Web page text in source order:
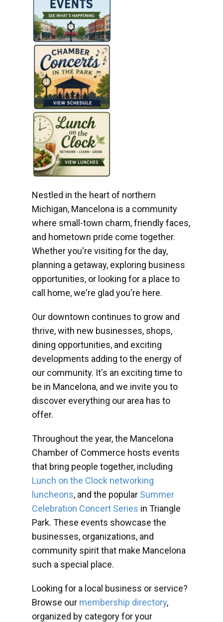
Nestled in the heart of northern
Michigan, Mancelona is a community
where small-town charm, friendly faces,
and hometown pride come together.
Whether you're visiting for the day,
planning a getaway, exploring business
opportunities, or looking for a place to
call home, we're glad you're here.
Our downtown continues to grow and
thrive, with new businesses, shops,
dining opportunities, and exciting
developments adding to the energy of
our community. It's an exciting time to
be in Mancelona, and we invite you to
discover everything our area has to
offer.
Throughout the year, the Mancelona
Chamber of Commerce hosts events
that bring people together, including
Lunch on the Clock networking
luncheons, and the popular Summer
Celebration Concert Series in Triangle
Park. These events showcase the
businesses, organizations, and
community spirit that make Mancelona
such a special place.
Looking for a local business or service?
Browse our membership directory,
organized by category for your